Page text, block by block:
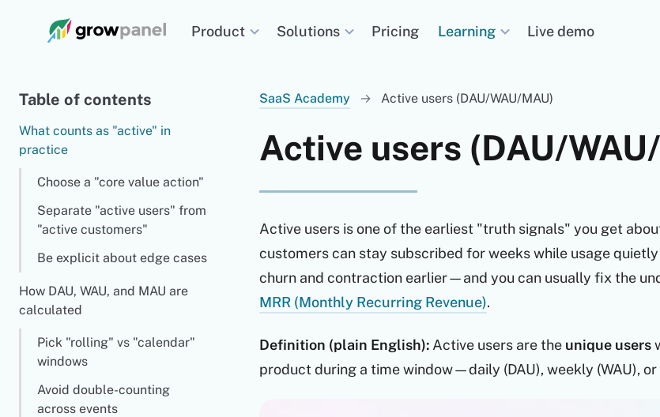
Product Solutions Pricing Learning Live demo
Table of contents
What counts as "active" in
practice
Choose a "core value action"
Separate "active users" from
"active customers"
Be explicit about edge cases
How DAU, WAU, and MAU are
calculated
Pick "rolling" vs "calendar"
windows
Avoid double-counting
across events
SaaS Academy → Active users (DAU/WAU/MAU)
Active users (DAU/
Active users is one of the earliest "truth signals" you get
customers can stay subscribed for weeks while usage
churn and contraction earlier—and you can usually fix the
MRR (Monthly Recurring Revenue).
Definition (plain English): Active users are the unique users
product during a time window—daily (DAU), weekly (WAU), or